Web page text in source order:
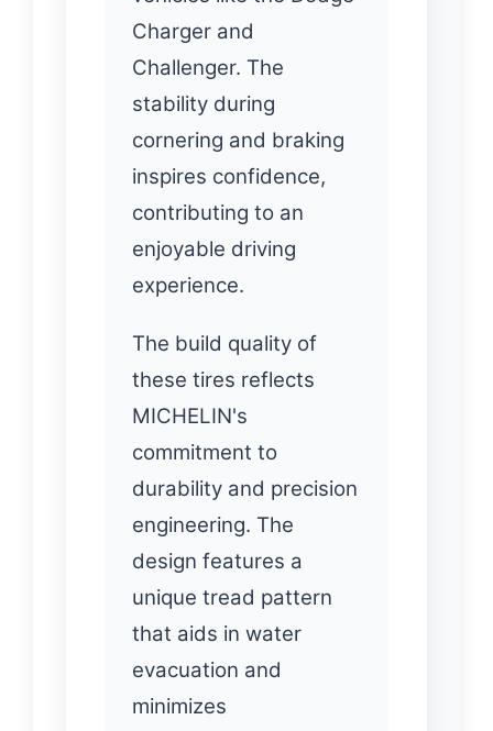
Charger and
Challenger. The
stability during
cornering and braking
inspires confidence,
contributing to an
enjoyable driving
experience.
The build quality of
these tires reflects
MICHELIN's
commitment to
durability and precision
engineering. The
design features a
unique tread pattern
that aids in water
evacuation and
minimizes